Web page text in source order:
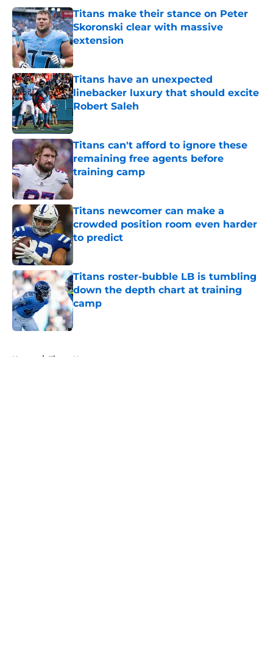
Titans make their stance on Peter
Skoronski clear with massive
extension
Published by on Invalid Date
Titans have an unexpected
linebacker luxury that should excite
Robert Saleh
Published by on Invalid Date
Titans can't afford to ignore these
remaining free agents before
training camp
Titans newcomer can make a
crowded position room even harder
to predict
Titans roster-bubble LB is tumbling
down the depth chart at training
camp
Published by on Invalid Date
Home / Titans News